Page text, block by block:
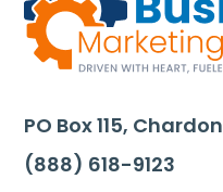
PO Box 115,
(888) 618-9123